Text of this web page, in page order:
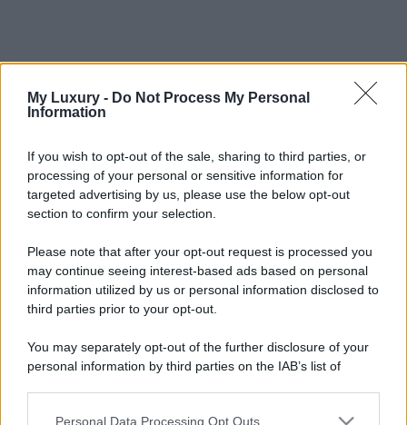
My Luxury - Do Not Process My Personal
Information
If you wish to opt-out of the sale, sharing to third parties, or
processing of your personal or sensitive information for
targeted advertising by us, please use the below opt-out
section to confirm your selection.
Please note that after your opt-out request is processed you
may continue seeing interest-based ads based on personal
information utilized by us or personal information disclosed to
third parties prior to your opt-out.
You may separately opt-out of the further disclosure of your
personal information by third parties on the IAB’s list of
Personal Data Processing Opt Outs